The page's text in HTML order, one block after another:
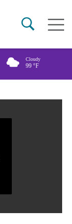
Main
Cloudy
99 °F